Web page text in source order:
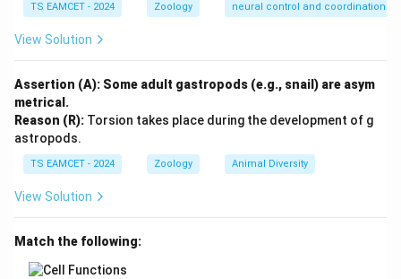
• Predators
• Mates
Step 3: Why other options are incorrect?
not participate in hearing, balancing or water storage.
Its primary role is chemoreception and smell
perception.
as:
TS EAMCET - 2024 Zoology neural control and coordination
View Solution
Assertion (A): Some adult gastropods (e.g., snail) are asym
metrical.
Reason (R): Torsion takes place during the development of g
astropods.
TS EAMCET - 2024 Zoology Animal Diversity
View Solution
Match the following: